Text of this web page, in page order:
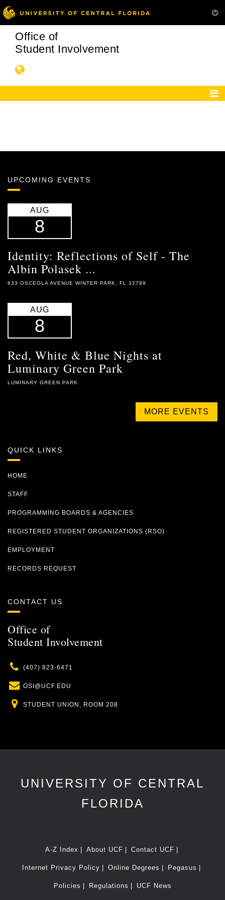
Office of
Student Involvement
UPCOMING EVENTS
AUG
8
Identity: Reflections of Self - The
Albin Polasek ...
633 OSCEOLA AVENUE WINTER PARK, FL 32789
AUG
8
Red, White & Blue Nights at
Luminary Green Park
LUMINARY GREEN PARK
MORE EVENTS
QUICK LINKS
HOME
STAFF
PROGRAMMING BOARDS & AGENCIES
REGISTERED STUDENT ORGANIZATIONS (RSO)
EMPLOYMENT
RECORDS REQUEST
CONTACT US
Office of
Student Involvement
Phone
(407) 823-6471
Email
OSI@UCF.EDU
Location
STUDENT UNION, ROOM 208
UNIVERSITY OF CENTRAL
FLORIDA
A-Z Index About UCF Contact UCF
Internet Privacy Policy Online Degrees Pegasus
Policies Regulations UCF News